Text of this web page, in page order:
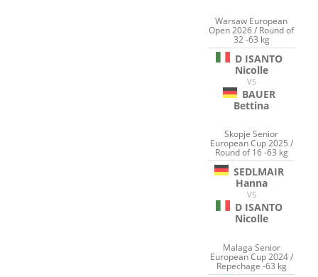
Warsaw European
Open 2026 / Round of
32 -63 kg
D ISANTO
Nicolle
VS
BAUER
Bettina
Skopje Senior
European Cup 2025 /
Round of 16 -63 kg
SEDLMAIR
Hanna
VS
D ISANTO
Nicolle
Malaga Senior
European Cup 2024 /
Repechage -63 kg